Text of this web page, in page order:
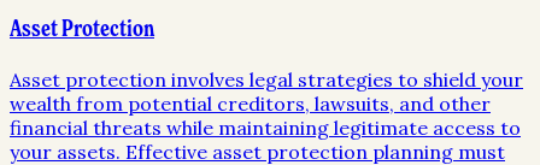
Asset Protection
Asset protection involves legal strategies to shield your
wealth from potential creditors, lawsuits, and other
financial threats while maintaining legitimate access to
your assets. Effective asset protection planning must